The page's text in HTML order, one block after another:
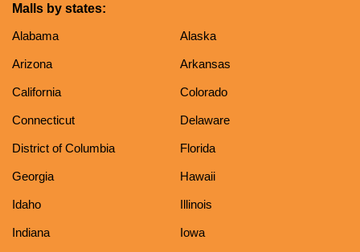
Malls by states:
Alabama
Alaska
Arizona Arkansas
California Colorado
Connecticut Delaware
District of Columbia Florida
Georgia Hawaii
Idaho Illinois
Indiana Iowa